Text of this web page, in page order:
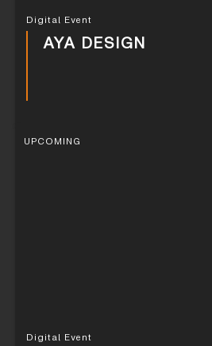
Digital Event
AYA DESIGN
UPCOMING
Digital Event